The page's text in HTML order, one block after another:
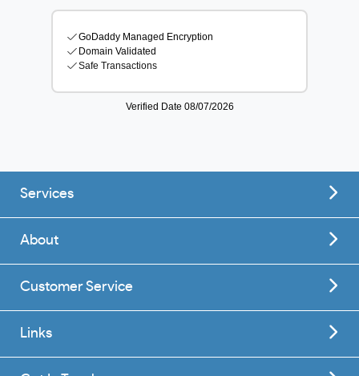
Services
About
Customer Service
Links